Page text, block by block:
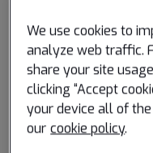
We use cookies to
analyze web traffic.
share your site
clicking “Accept
your device all of
our cookie policy.